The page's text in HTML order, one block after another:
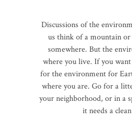
Discussions of the
us think of a mountain
somewhere. But the
where you live. If you
for the environment for
where you are. Go for a
your neighborhood, or in a
it needs a